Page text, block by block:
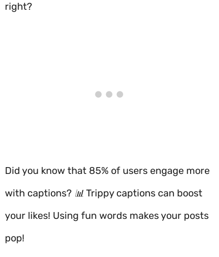
right?
Did you know that 85% of users engage more
with captions? 📊 Trippy captions can boost
your likes! Using fun words makes your posts
pop!